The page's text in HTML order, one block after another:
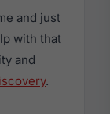
and just
with that
and
.